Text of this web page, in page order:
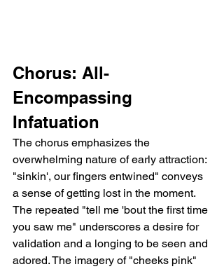
Chorus: All-
Encompassing
Infatuation
The chorus emphasizes the
overwhelming nature of early attraction:
"sinkin', our fingers entwined" conveys
a sense of getting lost in the moment.
The repeated "tell me 'bout the first time
you saw me" underscores a desire for
validation and a longing to be seen and
adored. The imagery of "cheeks pink"